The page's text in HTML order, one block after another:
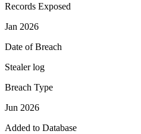
Records Exposed
Jan 2026
Date of Breach
Stealer log
Breach Type
Jun 2026
Added to Database